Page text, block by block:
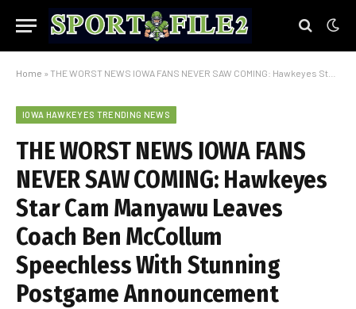
Home » THE WORST NEWS IOWA FANS NEVER SAW COMING: Hawkeyes Star Cam Manyawu Leaves Coach Ben McCollum Speechless With Stunning Postgame Announcement
IOWA HAWKEYES TRENDING NEWS
THE WORST NEWS IOWA FANS
NEVER SAW COMING: Hawkeyes
Star Cam Manyawu Leaves
Coach Ben McCollum
Speechless With Stunning
Postgame Announcement